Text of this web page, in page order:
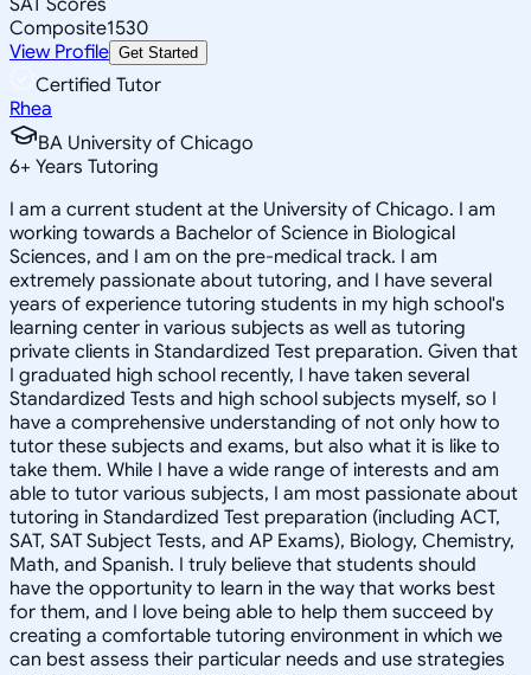
Composite1530
View Profile Get Started
Certified Tutor
Rhea
BA University of Chicago
6+ Years Tutoring
I am a current student at the University of Chicago. I am
working towards a Bachelor of Science in Biological
Sciences, and I am on the pre-medical track. I am
extremely passionate about tutoring, and I have several
years of experience tutoring students in my high school's
learning center in various subjects as well as tutoring
private clients in Standardized Test preparation. Given that
I graduated high school recently, I have taken several
Standardized Tests and high school subjects myself, so I
have a comprehensive understanding of not only how to
tutor these subjects and exams, but also what it is like to
take them. While I have a wide range of interests and am
able to tutor various subjects, I am most passionate about
tutoring in Standardized Test preparation (including ACT,
SAT, SAT Subject Tests, and AP Exams), Biology, Chemistry,
Math, and Spanish. I truly believe that students should
have the opportunity to learn in the way that works best
for them, and I love being able to help them succeed by
creating a comfortable tutoring environment in which we
can best assess their particular needs and use strategies